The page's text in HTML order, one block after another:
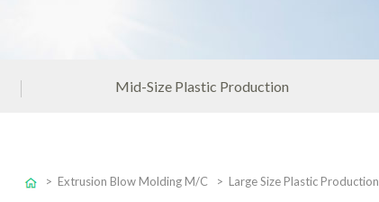
Mid-Size Plastic Production
> Extrusion Blow Molding M/C > Large Size Plastic Production